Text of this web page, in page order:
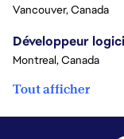
Vancouver, Canada
Montreal, Canada
Tout afficher